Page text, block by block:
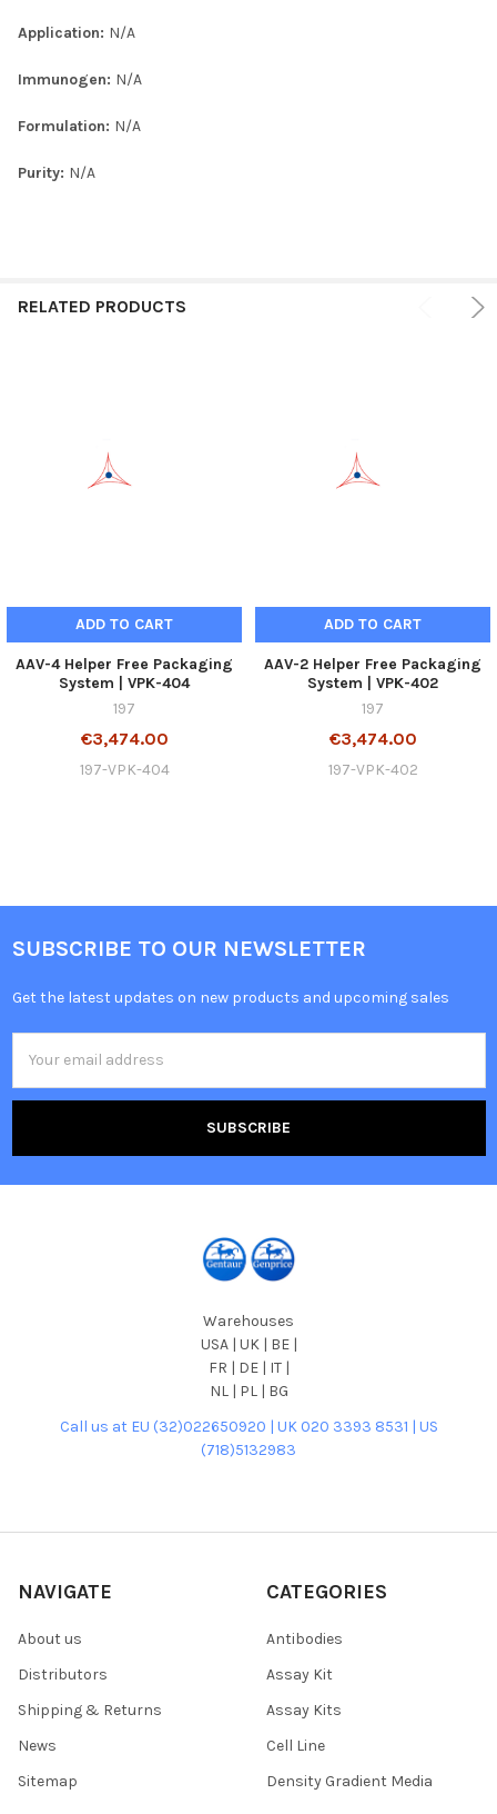
Application: N/A
Immunogen: N/A
Formulation: N/A
Purity: N/A
RELATED PRODUCTS
ADD TO CART
AAV-4 Helper Free Packaging
System | VPK-404
197
€3,474.00
197-VPK-404
ADD TO CART
AAV-2 Helper Free Packaging
System | VPK-402
197
€3,474.00
197-VPK-402
SUBSCRIBE TO OUR NEWSLETTER
Get the latest updates on new products and upcoming sales
Address
Warehouses
USA | UK | BE |
FR | DE | IT |
NL | PL | BG
Call us at EU (32)022650920 | UK 020 3393 8531 | US
(718)5132983
NAVIGATE
About us
Distributors
Shipping & Returns
News
Sitemap
CATEGORIES
Antibodies
Assay Kit
Assay Kits
Cell Line
Density Gradient Media